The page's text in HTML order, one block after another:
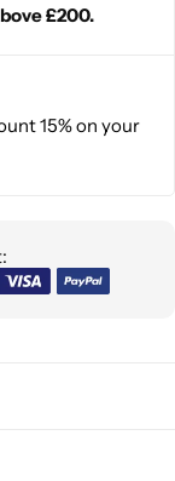
£200.
15% on your